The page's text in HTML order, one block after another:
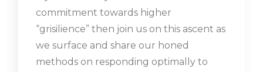
commitment towards higher
“grisilience” then join us on this ascent as
we surface and share our honed
methods on responding optimally to